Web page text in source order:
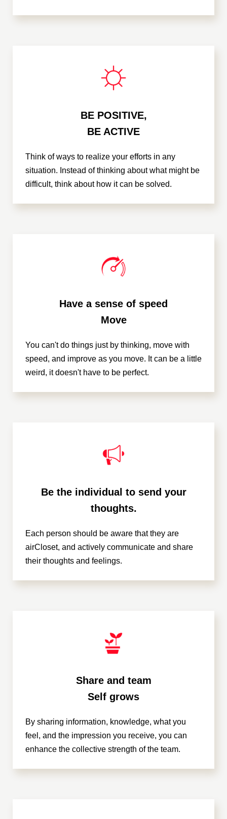
BE POSITIVE,
BE ACTIVE
Think of ways to realize your efforts in any
situation. Instead of thinking about what might be
difficult, think about how it can be solved.
Have a sense of speed
Move
You can't do things just by thinking, move with
speed, and improve as you move. It can be a little
weird, it doesn't have to be perfect.
Be the individual to send your
thoughts.
Each person should be aware that they are
airCloset, and actively communicate and share
their thoughts and feelings.
Share and team
Self grows
By sharing information, knowledge, what you
feel, and the impression you receive, you can
enhance the collective strength of the team.